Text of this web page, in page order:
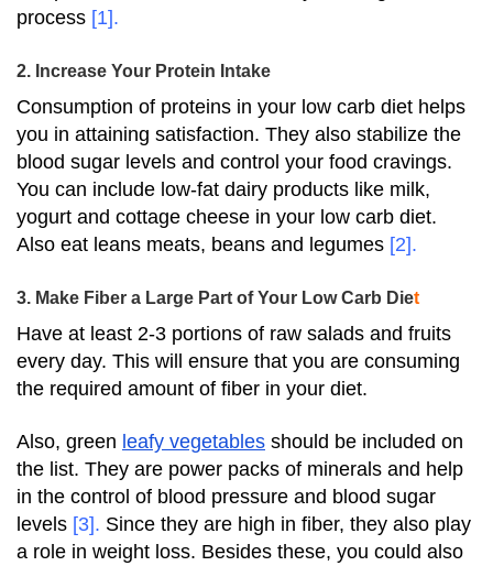
process [1].
2. Increase Your Protein Intake
Consumption of proteins in your low carb diet helps
you in attaining satisfaction. They also stabilize the
blood sugar levels and control your food cravings.
You can include low-fat dairy products like milk,
yogurt and cottage cheese in your low carb diet.
Also eat leans meats, beans and legumes [2].
3. Make Fiber a Large Part of Your Low Carb Diet
Have at least 2-3 portions of raw salads and fruits
every day. This will ensure that you are consuming
the required amount of fiber in your diet.
Also, green leafy vegetables should be included on
the list. They are power packs of minerals and help
in the control of blood pressure and blood sugar
levels [3]. Since they are high in fiber, they also play
a role in weight loss. Besides these, you could also